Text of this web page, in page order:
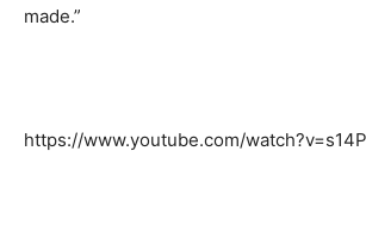
made.”
https://www.youtube.com/